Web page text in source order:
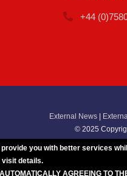
+44
External News|
© 2025
UK CIC - Company
you with better services
visit details.
AGREEING TO